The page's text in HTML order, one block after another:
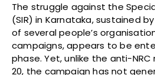
The struggle against the
(SIR) in Karnataka, sustained
of several people’s
campaigns, appears to be
phase. Yet, unlike the anti-
20, the campaign has not